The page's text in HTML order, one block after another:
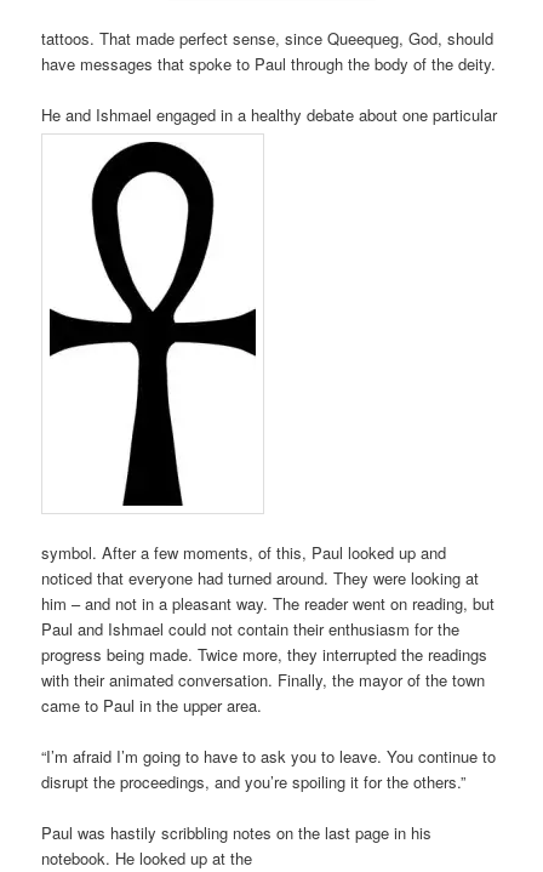
tattoos. That made perfect sense, since Queequeg, God, should
have messages that spoke to Paul through the body of the deity.
He and Ishmael engaged in a healthy debate about one particular
symbol. After a few moments, of this, Paul looked up and
noticed that everyone had turned around. They were looking at
him – and not in a pleasant way. The reader went on reading, but
Paul and Ishmael could not contain their enthusiasm for the
progress being made. Twice more, they interrupted the readings
with their animated conversation. Finally, the mayor of the town
came to Paul in the upper area.
“I’m afraid I’m going to have to ask you to leave. You continue to
disrupt the proceedings, and you’re spoiling it for the others.”
Paul was hastily scribbling notes on the last page in his
notebook. He looked up at the